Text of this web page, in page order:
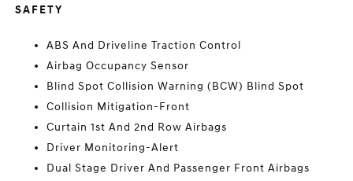
SAFETY
ABS And Driveline Traction Control
Airbag Occupancy Sensor
Blind Spot Collision Warning (BCW) Blind Spot
Collision Mitigation-Front
Curtain 1st And 2nd Row Airbags
Driver Monitoring-Alert
Dual Stage Driver And Passenger Front Airbags